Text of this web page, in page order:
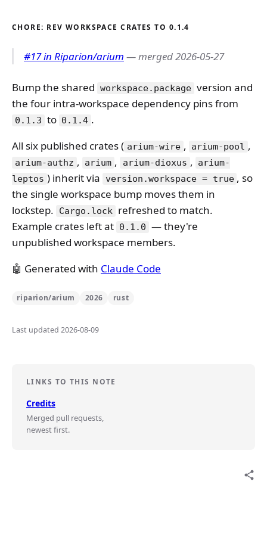
CHORE: REV WORKSPACE CRATES TO 0.1.4
#17 in Riparion/arium — merged 2026-05-27
Bump the shared workspace.package version and
the four intra-workspace dependency pins from
0.1.3 to 0.1.4 .
All six published crates ( arium-wire , arium-pool ,
arium-authz , arium , arium-dioxus , arium-
leptos ) inherit via version.workspace = true , so
the single workspace bump moves them in
lockstep.
Cargo.lock refreshed to match.
Example crates left at 0.1.0 — they're
unpublished workspace members.
🤖 Generated with Claude Code
riparion/arium 2026 rust
Last updated 2026-08-09
LINKS TO THIS NOTE
Credits
Merged pull requests,
newest first.
share